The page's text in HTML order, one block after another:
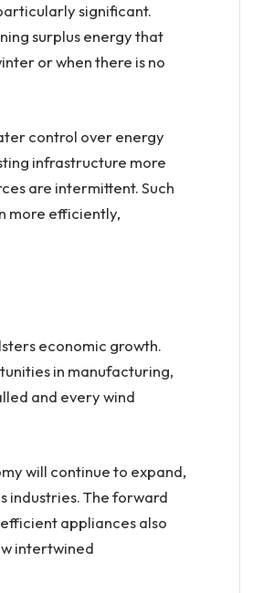
significant.
surplus energy that
or when there is no
control over energy
infrastructure more
are intermittent. Such
more efficiently,
economic growth.
in manufacturing,
and every wind
will continue to expand,
industries. The forward
appliances also
intertwined